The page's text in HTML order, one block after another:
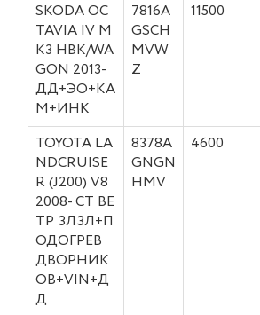
SKODA OC
TAVIA IV M
K3 HBK/WA
GON 2013-
ДД+ЭО+КА
М+ИНК
7816A
GSCH
MVW
Z
11500
TOYOTA LA
NDCRUISE
R (J200) V8
2008- СТ ВЕ
ТР ЗЛЗЛ+П
ОДОГРЕВ
ДВОРНИК
ОВ+VIN+Д
Д
8378A
GNGN
HMV
4600